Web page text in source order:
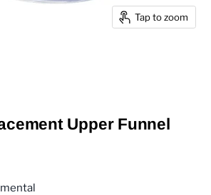
Tap to zoom
Upper Funnel